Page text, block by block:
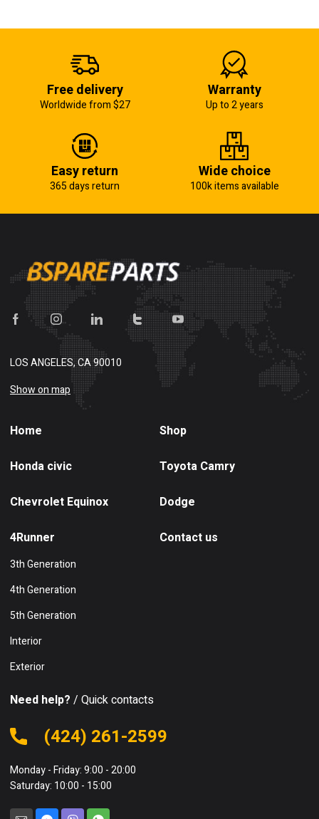
Free delivery
Worldwide from $27
Warranty
Up to 2 years
Easy return
365 days return
Wide choice
100k items available
LOS ANGELES, CA 90010
Show on map
Home Shop
Honda civic Toyota Camry
Chevrolet Equinox Dodge
4Runner
3th Generation
4th Generation
5th Generation
Interior
Exterior
Contact us
Need help? / Quick contacts
(424) 261-2599
Monday - Friday: 9:00 - 20:00
Saturday: 10:00 - 15:00